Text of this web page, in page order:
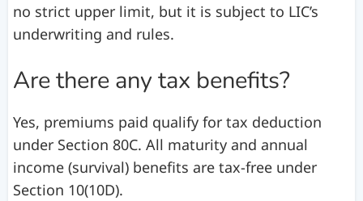
no strict upper limit, but it is subject to LIC’s
underwriting and rules.
Are there any tax benefits?
Yes, premiums paid qualify for tax deduction
under Section 80C. All maturity and annual
income (survival) benefits are tax-free under
Section 10(10D).